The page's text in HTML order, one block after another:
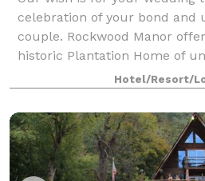
celebration of your bond and
couple. Rockwood Manor
historic Plantation Home of
Become one of the family and
momen
Hotel/Resort/